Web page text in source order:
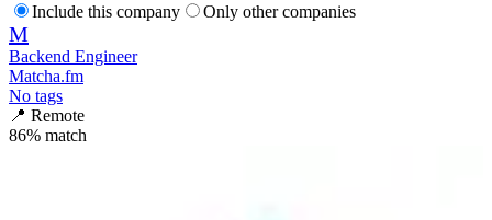
Include this company Only other companies
M
Backend Engineer
Matcha.fm
No tags
📍 Remote
86% match